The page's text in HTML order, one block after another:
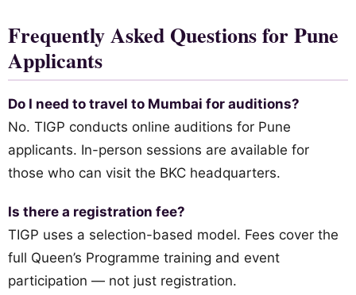
Frequently Asked Questions for Pune
Applicants
Do I need to travel to Mumbai for auditions?
No. TIGP conducts online auditions for Pune
applicants. In-person sessions are available for
those who can visit the BKC headquarters.
Is there a registration fee?
TIGP uses a selection-based model. Fees cover the
full Queen’s Programme training and event
participation — not just registration.